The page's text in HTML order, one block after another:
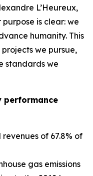
L’Heureux,
purpose is clear: we
humanity. This
we pursue,
standards we
performance
of 67.8% of
gas emissions